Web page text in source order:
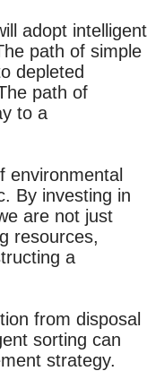
adopt intelligent
path of simple
depleted
path of
to a
environmental
By investing in
are not just
resources,
a
from disposal
sorting can
strategy.